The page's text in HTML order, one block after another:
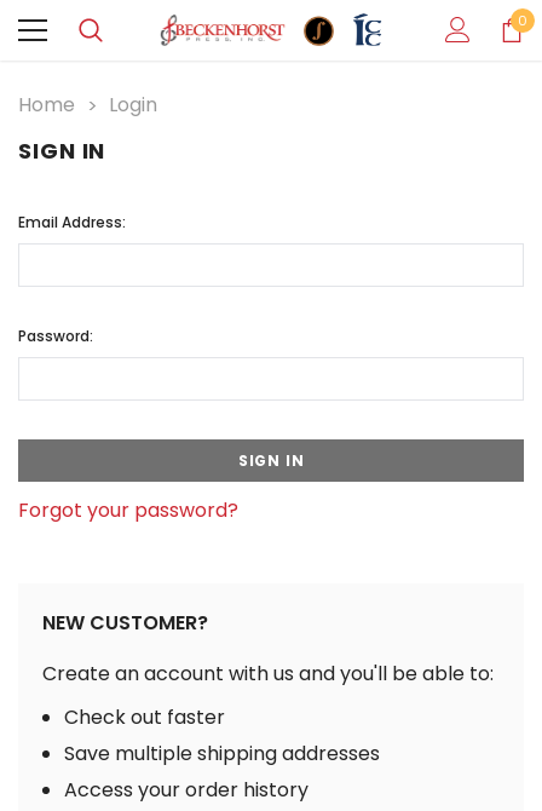
0
Home Login
SIGN IN
Email Address:
Password:
Forgot your password?
NEW CUSTOMER?
Create an account with us and you'll be able to:
Check out faster
Save multiple shipping addresses
Access your order history